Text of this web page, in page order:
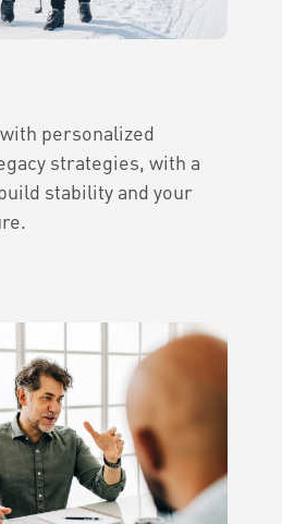
personalized
strategies, with a
stability and your